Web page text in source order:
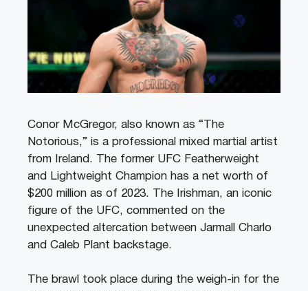
Conor McGregor, also known as “The
Notorious,” is a professional mixed martial artist
from Ireland. The former UFC Featherweight
and Lightweight Champion has a net worth of
$200 million as of 2023. The Irishman, an iconic
figure of the UFC, commented on the
unexpected altercation between Jarmall Charlo
and Caleb Plant backstage.
The brawl took place during the weigh-in for the